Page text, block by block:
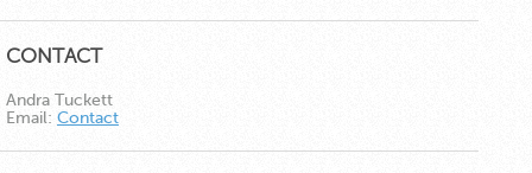
CONTACT
Andra Tuckett
Email: Contact